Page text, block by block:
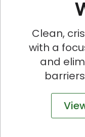
Clean,
with a
and